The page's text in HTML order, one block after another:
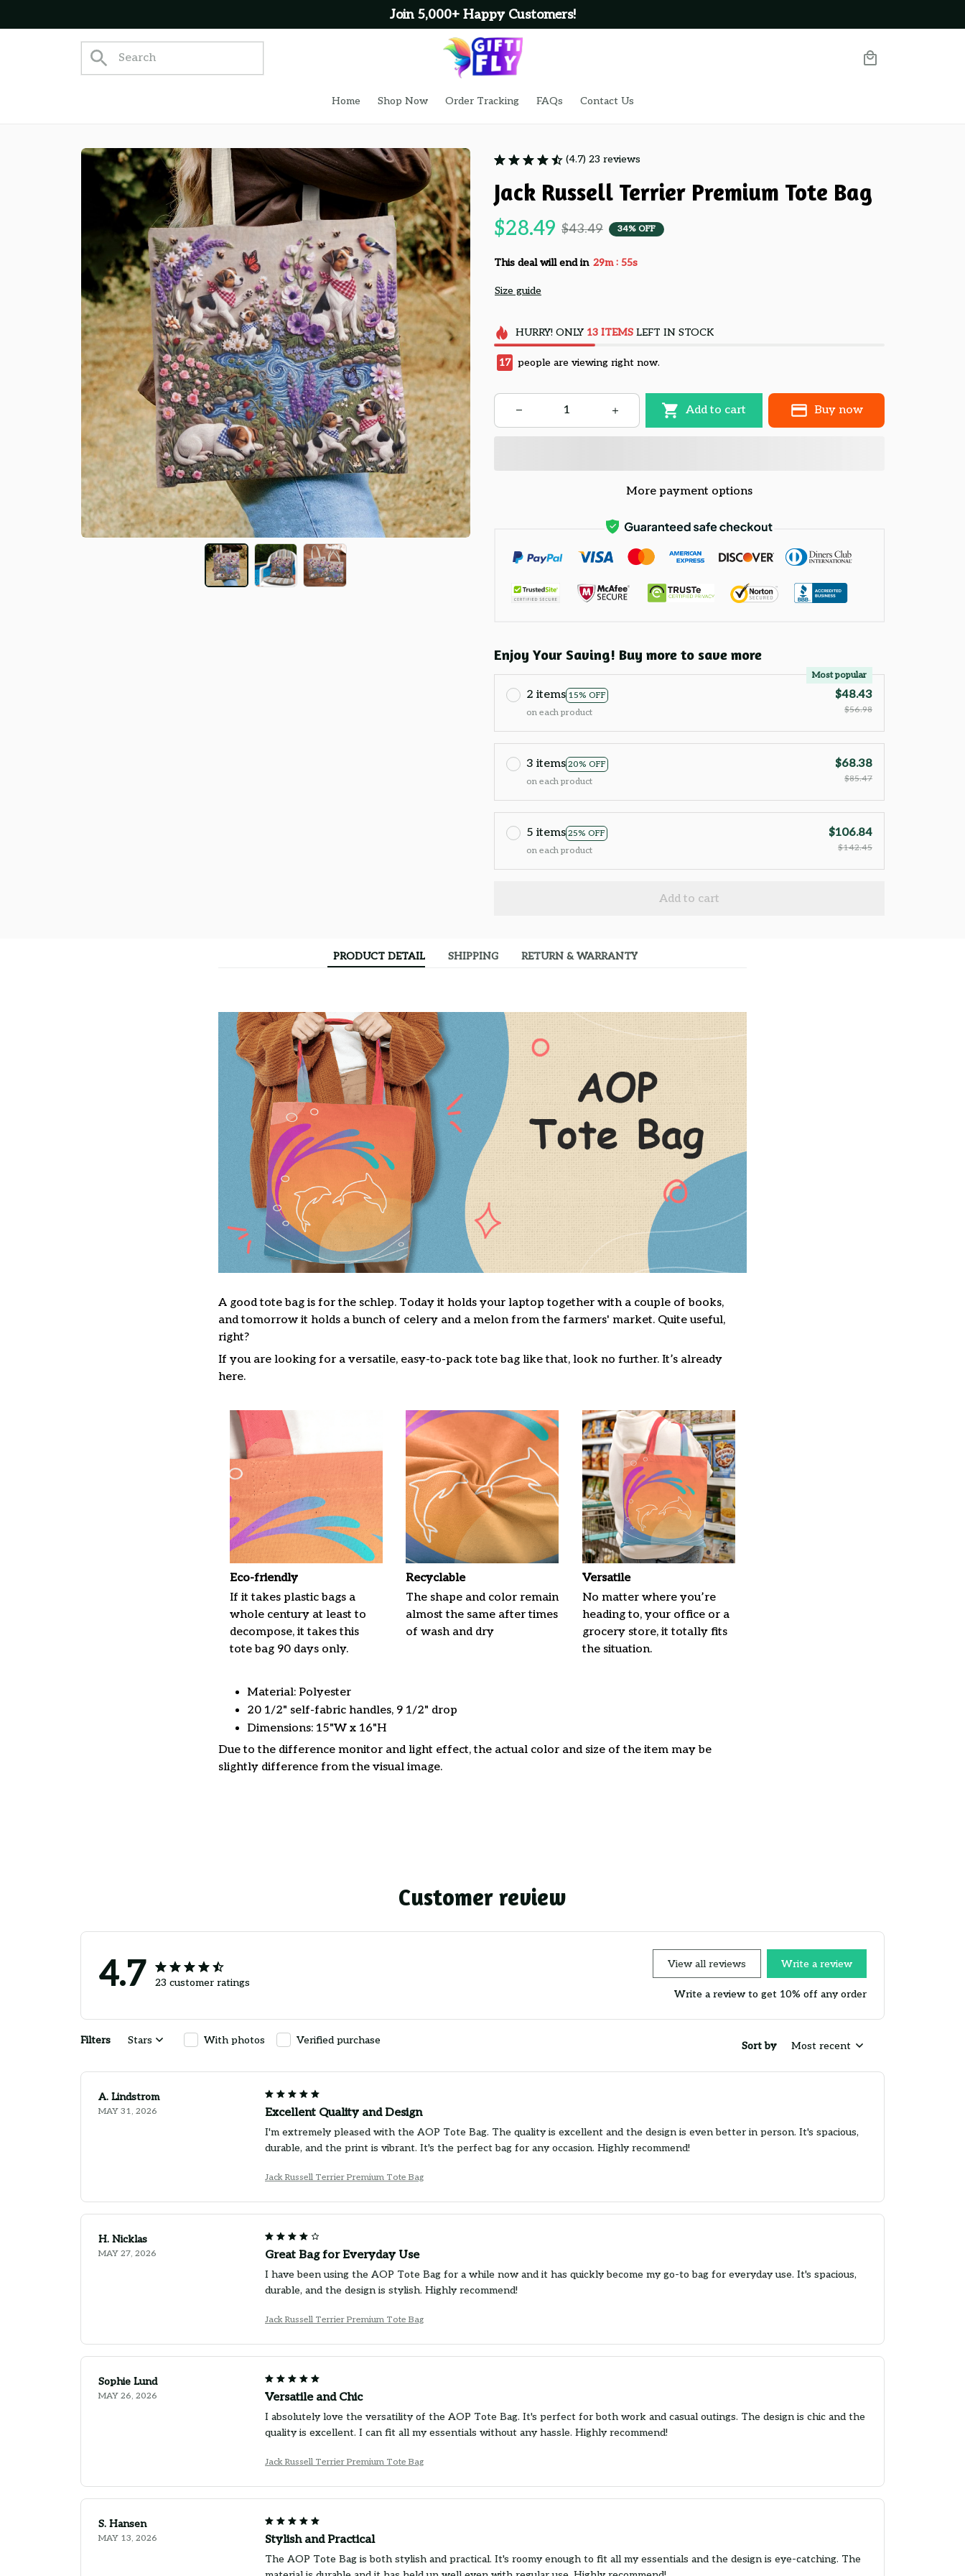
Home Shop Now Order Tracking FAQs Contact Us
(4.7) 23 reviews
Jack Russell Terrier Premium Tote Bag
$28.49 $43.49 34% OFF
This deal will end in 29m : 53s
Size guide
HURRY! ONLY 13 ITEMSLEFT IN STOCK
18 people are viewing right now.
Add to cart Buy now
More payment options
Enjoy Your Saving! Buy more to save more
2 items 15% OFF
Most popular
on each product
$48.43
$56.98
3 items 20% OFF
on each product
$68.38
$85.47
5 items 25% OFF
on each product
$106.84
$142.45
Add to cart
PRODUCT DETAIL SHIPPING RETURN & WARRANTY
A good tote bag is for the schlep. Today it holds your laptop together with a couple of books,
and tomorrow it holds a bunch of celery and a melon from the farmers' market. Quite useful,
right?
If you are looking for a versatile, easy-to-pack tote bag like that, look no further. It’s already
here.
Eco-friendly
If it takes plastic bags a
whole century at least to
decompose, it takes this
tote bag 90 days only.
Recyclable
The shape and color remain
almost the same after times
of wash and dry
Versatile
No matter where you’re
heading to, your office or a
grocery store, it totally fits
the situation.
Material: Polyester
20 1/2" self-fabric handles, 9 1/2" drop
Dimensions: 15"W x 16"H
Due to the difference monitor and light effect, the actual color and size of the item may be
slightly difference from the visual image.
Customer review
4.7 23 customer ratings
View all reviews Write a review
Write a review to get 10% off any order
Filters Stars With photos Verified purchase Sort by Most recent
A. Lindstrom
MAY 31, 2026 Excellent Quality and Design
I'm extremely pleased with the AOP Tote Bag. The quality is excellent and the design is even better in person. It's spacious,
durable, and the print is vibrant. It's the perfect bag for any occasion. Highly recommend!
Jack Russell Terrier Premium Tote Bag
H. Nicklas
MAY 27, 2026 Great Bag for Everyday Use
I have been using the AOP Tote Bag for a while now and it has quickly become my go-to bag for everyday use. It's spacious,
durable, and the design is stylish. Highly recommend!
Jack Russell Terrier Premium Tote Bag
Sophie Lund
MAY 26, 2026 Versatile and Chic
I absolutely love the versatility of the AOP Tote Bag. It's perfect for both work and casual outings. The design is chic and the
quality is excellent. I can fit all my essentials without any hassle. Highly recommend!
Jack Russell Terrier Premium Tote Bag
S. Hansen
MAY 13, 2026 Stylish and Practical
The AOP Tote Bag is both stylish and practical. It's roomy enough to fit all my essentials and the design is eye-catching. The